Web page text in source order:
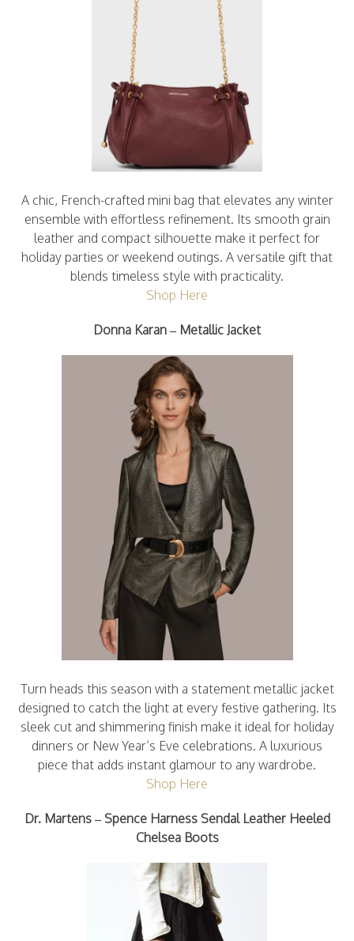
A chic, French-crafted mini bag that elevates any winter
ensemble with effortless refinement. Its smooth grain
leather and compact silhouette make it perfect for
holiday parties or weekend outings. A versatile gift that
blends timeless style with practicality.
Shop Here
Donna Karan – Metallic Jacket
Turn heads this season with a statement metallic jacket
designed to catch the light at every festive gathering. Its
sleek cut and shimmering finish make it ideal for holiday
dinners or New Year’s Eve celebrations. A luxurious
piece that adds instant glamour to any wardrobe.
Shop Here
Dr. Martens – Spence Harness Sendal Leather Heeled
Chelsea Boots